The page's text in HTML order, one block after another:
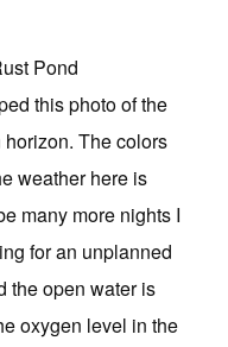
this photo of the
The colors
weather here is
many more nights I
for an unplanned
the open water is
oxygen level in the